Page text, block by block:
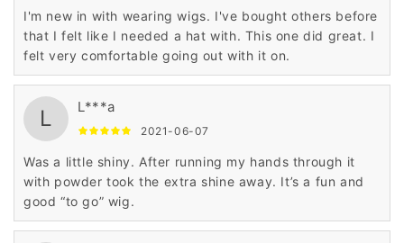
I'm new in with wearing wigs. I've bought others before
that I felt like I needed a hat with. This one did great. I
felt very comfortable going out with it on.
L L***a
2021-06-07
Was a little shiny. After running my hands through it
with powder took the extra shine away. It’s a fun and
good “to go” wig.